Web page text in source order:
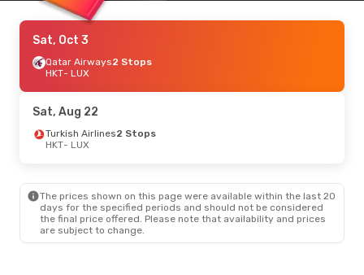
Sat, Oct 3
Qatar Airways2 Stops
HKT- LUX
Sat, Aug 22
Turkish Airlines2 Stops
HKT- LUX
The prices shown on this page were available within the last 20
days for the specified periods and should not be considered
the final price offered. Please note that availability and prices
are subject to change.